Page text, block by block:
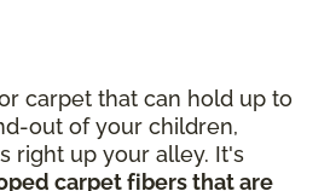
carpet that can hold up to
out of your children,
right up your alley. It's
carpet fibers that are